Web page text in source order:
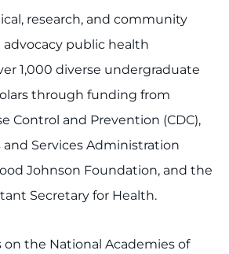
research, and community
public health
1,000 diverse undergraduate
through funding from
Control and Prevention (CDC),
and Services Administration
Johnson Foundation, and the
Secretary for Health.
on the National Academies of